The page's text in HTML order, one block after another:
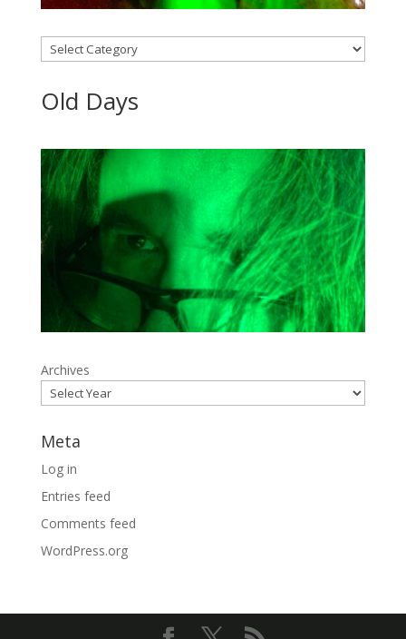
Categories
Old Days
Archives
Meta
Log in
Entries feed
Comments feed
WordPress.org